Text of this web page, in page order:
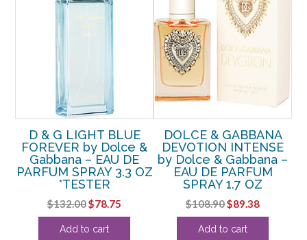
D & G LIGHT BLUE
FOREVER by Dolce &
Gabbana – EAU DE
PARFUM SPRAY 3.3 OZ
*TESTER
$132.00Original
price
was:
$78.75
price
Add to cart
DOLCE & GABBANA
DEVOTION INTENSE
by Dolce & Gabbana –
EAU DE PARFUM
SPRAY 1.7 OZ
$108.90Original
price
was:
$89.38Current
price
Add to cart